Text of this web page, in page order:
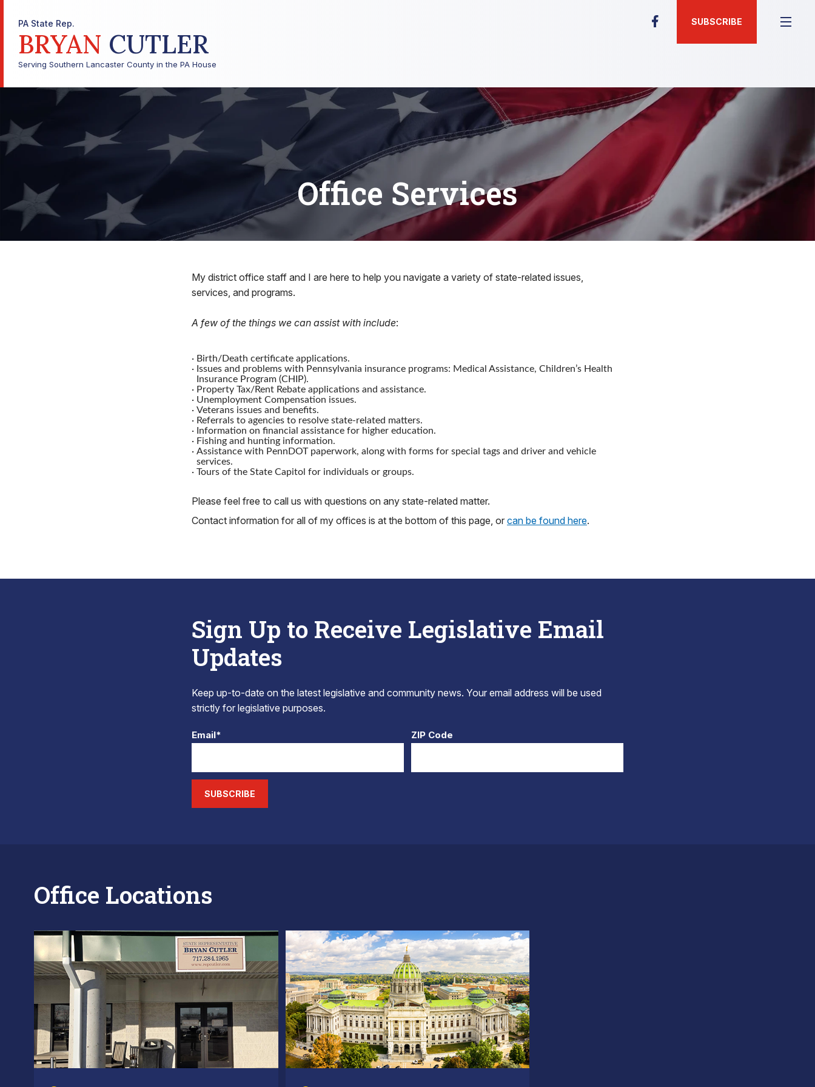
PA State Rep.
BRYAN CUTLER
Serving Southern Lancaster County in the PA House
SUBSCRIBE
Office Services
My district office staff and I are here to help you navigate a variety of state-related issues,
services, and programs.
A few of the things we can assist with include:
· Birth/Death certificate applications.
· Issues and problems with Pennsylvania insurance programs: Medical Assistance, Children’s Health
Insurance Program (CHIP).
· Property Tax/Rent Rebate applications and assistance.
· Unemployment Compensation issues.
· Veterans issues and benefits.
· Referrals to agencies to resolve state-related matters.
· Information on financial assistance for higher education.
· Fishing and hunting information.
· Assistance with PennDOT paperwork, along with forms for special tags and driver and vehicle
services.
· Tours of the State Capitol for individuals or groups.
Please feel free to call us with questions on any state-related matter.
Contact information for all of my offices is at the bottom of this page, or can be found here.
Sign Up to Receive Legislative Email
Updates
Keep up-to-date on the latest legislative and community news. Your email address will be used
strictly for legislative purposes.
Email* ZIP Code
SUBSCRIBE
Office Locations